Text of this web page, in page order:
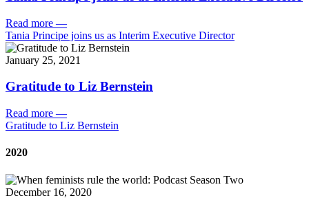
Read more —
Tania Principe joins us as Interim Executive Director
January 25, 2021
Gratitude to Liz Bernstein
Read more —
Gratitude to Liz Bernstein
2020
December 16, 2020